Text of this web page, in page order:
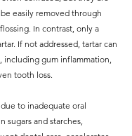
easily removed through
In contrast, only a
If not addressed, tartar can
including gum inflammation,
tooth loss.
to inadequate oral
sugars and starches,